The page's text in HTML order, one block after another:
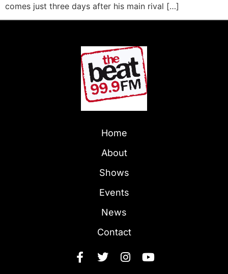
comes just three days after his main rival […]
Home
About
Shows
Events
News
Contact